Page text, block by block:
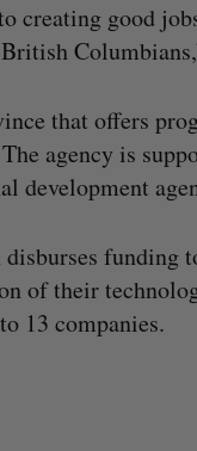
creating good
that offers
agency is
development
funding
of their
to 13 companies.